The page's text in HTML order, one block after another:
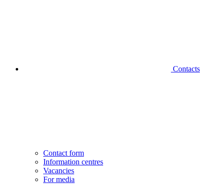
Contacts
Contact form
Information centres
Vacancies
For media